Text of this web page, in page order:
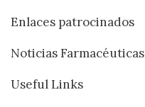
Enlaces patrocinados
Noticias Farmacéuticas
Useful Links